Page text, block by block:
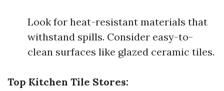
Look for heat-resistant materials that
withstand spills. Consider easy-to-
clean surfaces like glazed ceramic tiles.
Top Kitchen Tile Stores: